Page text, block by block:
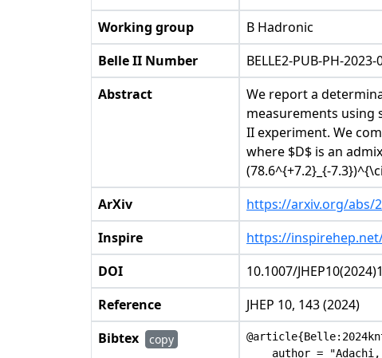
Working group
B Hadronic
Belle II Number
BELLE2-PUB-PH-2023-
Abstract
We report a
measurements using
II experiment. We
where $D$ is an
(78.6^{+7.2}_{-
ArXiv
https://arxiv.org/abs/
Inspire
https://
DOI
10.1007/
Reference
JHEP 10, 143 (2024)
Bibtex
copy
author =